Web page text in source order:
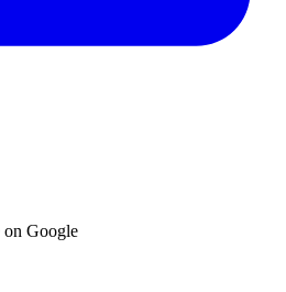
on Google